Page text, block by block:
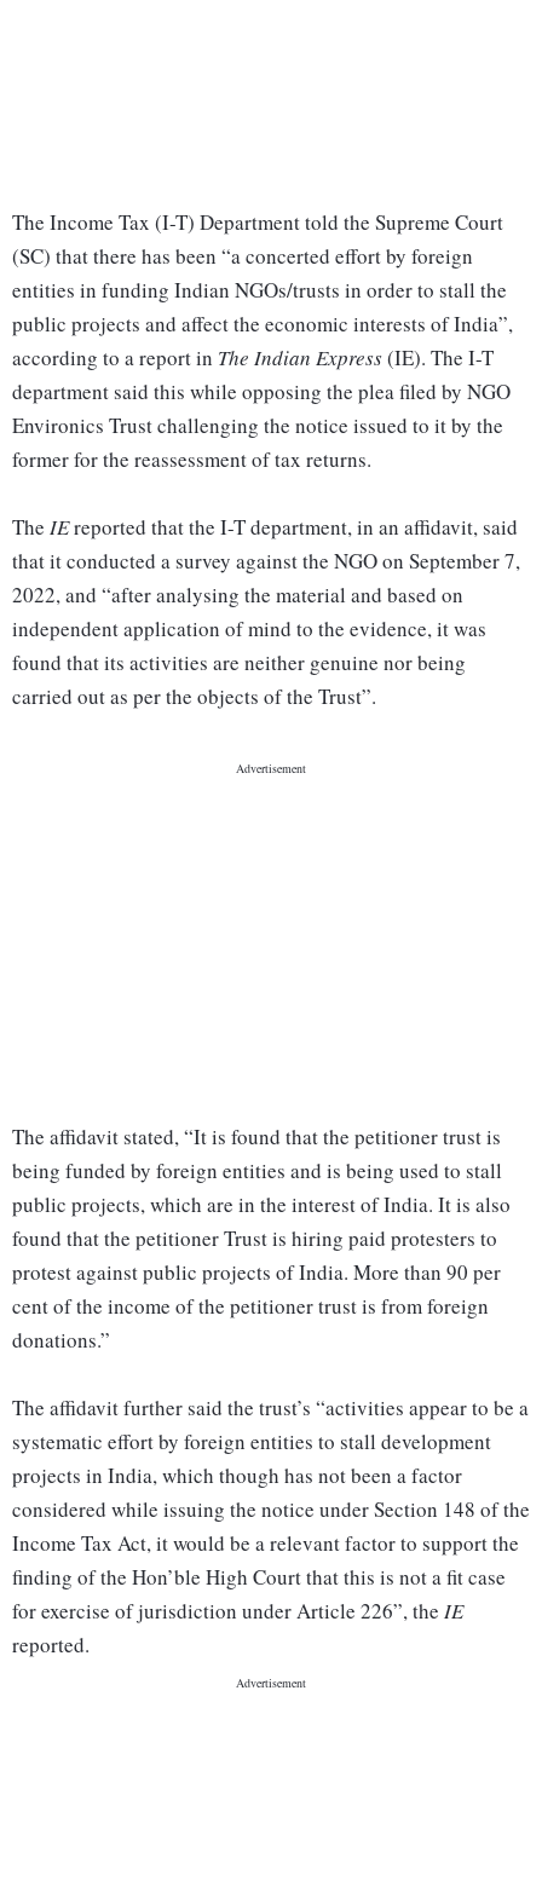
The Income Tax (I-T) Department told the Supreme Court
(SC) that there has been “a concerted effort by foreign
entities in funding Indian NGOs/trusts in order to stall the
public projects and affect the economic interests of India”,
according to a report in The Indian Express(IE). The I-T
department said this while opposing the plea filed by NGO
Environics Trust challenging the notice issued to it by the
former for the reassessment of tax returns.
The IEreported that the I-T department, in an affidavit, said
that it conducted a survey against the NGO on September 7,
2022, and “after analysing the material and based on
independent application of mind to the evidence, it was
found that its activities are neither genuine nor being
carried out as per the objects of the Trust”.
The affidavit stated, “It is found that the petitioner trust is
being funded by foreign entities and is being used to stall
public projects, which are in the interest of India. It is also
found that the petitioner Trust is hiring paid protesters to
protest against public projects of India. More than 90 per
cent of the income of the petitioner trust is from foreign
donations.”
The affidavit further said the trust’s “activities appear to be a
systematic effort by foreign entities to stall development
projects in India, which though has not been a factor
considered while issuing the notice under Section 148 of the
Income Tax Act, it would be a relevant factor to support the
finding of the Hon’ble High Court that this is not a fit case
for exercise of jurisdiction under Article 226”, the IE
reported.